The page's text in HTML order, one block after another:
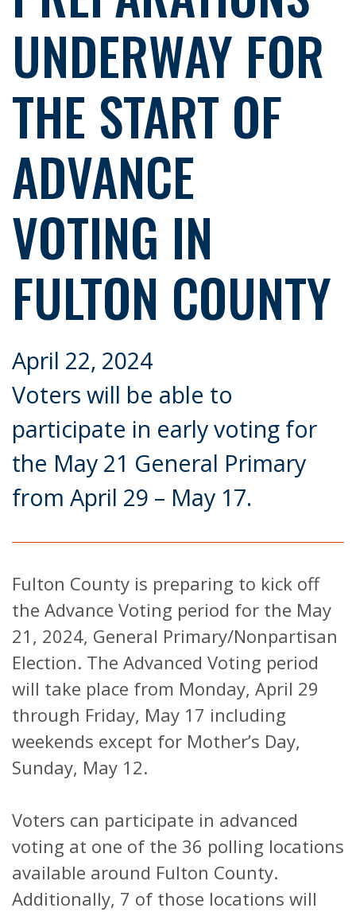
UNDERWAY FOR
THE START OF
ADVANCE
VOTING IN
FULTON COUNTY
April 22, 2024
Voters will be able to
participate in early voting for
the May 21 General Primary
from April 29 – May 17.
Fulton County is preparing to kick off
the Advance Voting period for the May
21, 2024, General Primary/Nonpartisan
Election. The Advanced Voting period
will take place from Monday, April 29
through Friday, May 17 including
weekends except for Mother’s Day,
Sunday, May 12.
Voters can participate in advanced
voting at one of the 36 polling locations
available around Fulton County.
Additionally, 7 of those locations will